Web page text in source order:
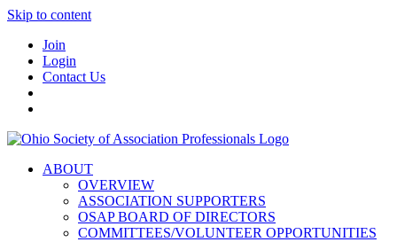
Skip to content
Join
Login
Contact Us
ABOUT
OVERVIEW
ASSOCIATION SUPPORTERS
OSAP BOARD OF DIRECTORS
COMMITTEES/VOLUNTEER OPPORTUNITIES